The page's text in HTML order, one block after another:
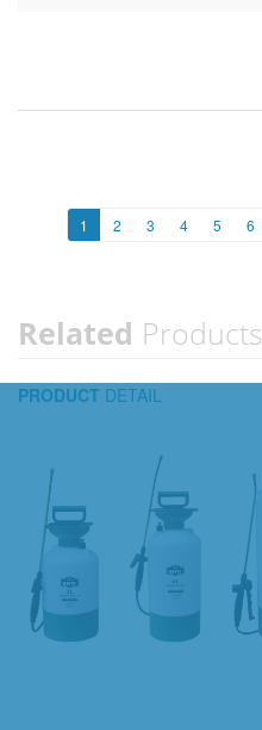
1 2 3 4 5 6
Related Products
PRODUCT DETAIL